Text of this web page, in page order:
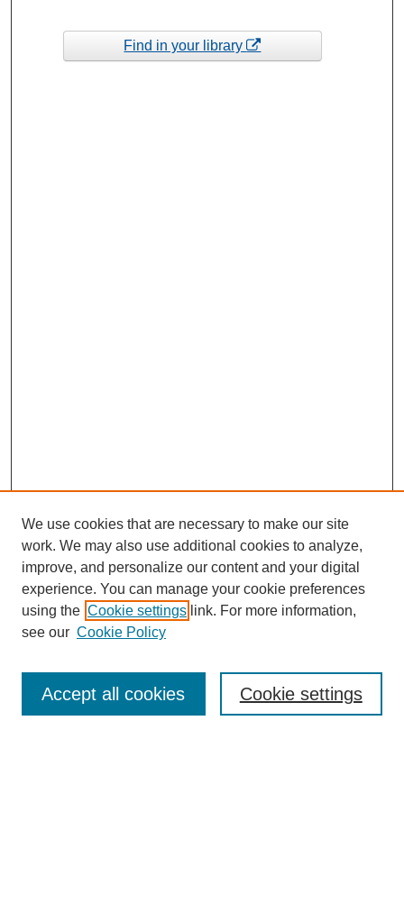
Find in your library
Enter search terms:
We use cookies that are necessary to make our site
work. We may also use additional cookies to analyze,
improve, and personalize our content and your digital
experience. You can manage your cookie preferences
using the Cookie settings link. For more information,
see our Cookie Policy
Cookie settings
Accept all cookies